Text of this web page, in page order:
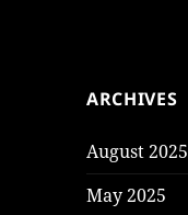
ARCHIVES
August 2025
May 2025